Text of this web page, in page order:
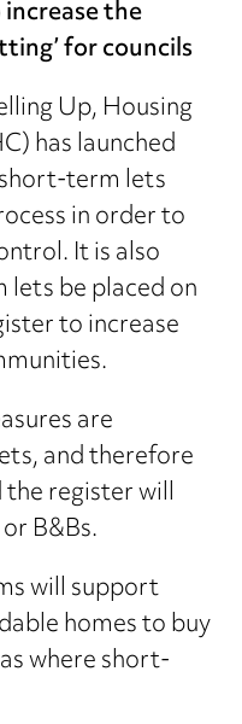
the
for councils
Up, Housing
has launched
term lets
in order to
It is also
be placed on
to increase
are
and therefore
register will
B&Bs.
will support
homes to buy
where short-